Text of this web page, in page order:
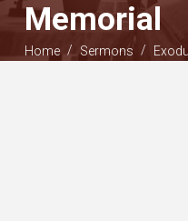
Memorial
Home / Sermons /